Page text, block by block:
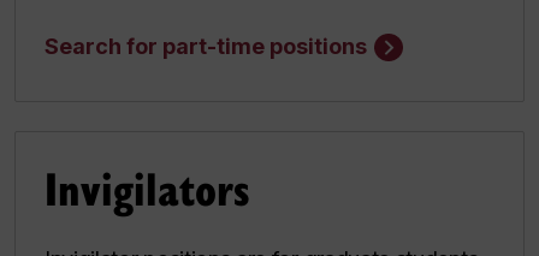
Search for part-time positions
Invigilators